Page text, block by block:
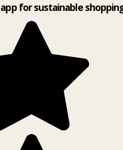
for sustainable shopping